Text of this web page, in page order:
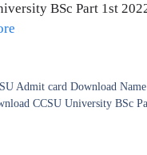
BSc Part 1st
Admit card Download
CCSU University BSc